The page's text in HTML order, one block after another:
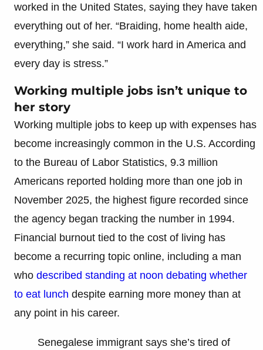
worked in the United States, saying they have taken
everything out of her. “Braiding, home health aide,
everything,” she said. “I work hard in America and
every day is stress.”
Working multiple jobs isn’t unique to
her story
Working multiple jobs to keep up with expenses has
become increasingly common in the U.S. According
to the Bureau of Labor Statistics, 9.3 million
Americans reported holding more than one job in
November 2025, the highest figure recorded since
the agency began tracking the number in 1994.
Financial burnout tied to the cost of living has
become a recurring topic online, including a man
who described standing at noon debating whether
to eat lunch despite earning more money than at
any point in his career.
Senegalese immigrant says she’s tired of